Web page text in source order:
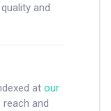
and
at our
and